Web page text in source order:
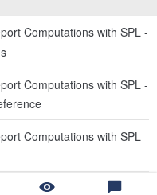
Computations with SPL -
Computations with SPL -
Computations with SPL -
Computations with SPL -